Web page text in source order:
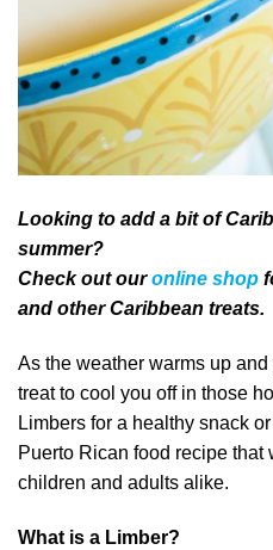
Looking to add a bit of
summer?
Check out ouronline shop
and other Caribbean treats.
As the weather warms up
treat to cool you off in those
Limbers for a healthy snack
Puerto Rican food recipe that
children and adults alike.
What is a Limber?